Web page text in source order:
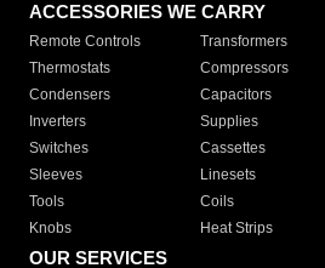
ACCESSORIES WE CARRY
Remote Controls Transformers
Thermostats
Compressors
Condensers
Capacitors
Inverters
Supplies
Switches
Cassettes
Sleeves
Linesets
Tools
Coils
Knobs
Heat Strips
OUR SERVICES